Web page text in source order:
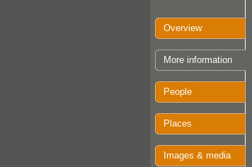
Overview
More information
People
Places
Images & media